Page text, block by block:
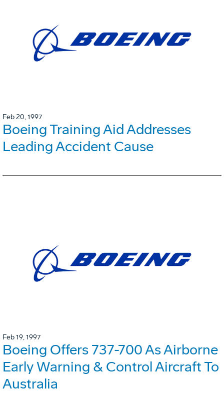
Feb 20, 1997
Boeing Training Aid Addresses
Leading Accident Cause
Feb 19, 1997
Boeing Offers 737-700 As Airborne
Early Warning & Control Aircraft To
Australia